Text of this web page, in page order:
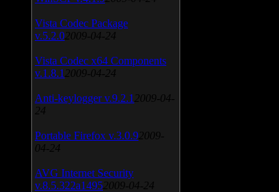
Vista Codec Package
v.5.2.0 2009-04-24
Vista Codec x64 Components
v.1.8.1 2009-04-24
Anti-keylogger v.9.2.1 2009-04-
24
Portable Firefox v.3.0.9 2009-
04-24
AVG Internet Security
v.8.5.322a1495 2009-04-24